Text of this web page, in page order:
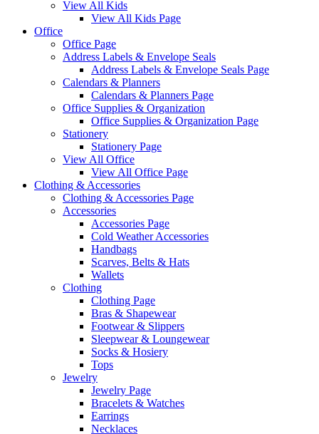
View All Kids
View All Kids Page
Office
Office Page
Address Labels & Envelope Seals
Address Labels & Envelope Seals Page
Calendars & Planners
Calendars & Planners Page
Office Supplies & Organization
Office Supplies & Organization Page
Stationery
Stationery Page
View All Office
View All Office Page
Clothing & Accessories
Clothing & Accessories Page
Accessories
Accessories Page
Cold Weather Accessories
Handbags
Scarves, Belts & Hats
Wallets
Clothing
Clothing Page
Bras & Shapewear
Footwear & Slippers
Sleepwear & Loungewear
Socks & Hosiery
Tops
Jewelry
Jewelry Page
Bracelets & Watches
Earrings
Necklaces